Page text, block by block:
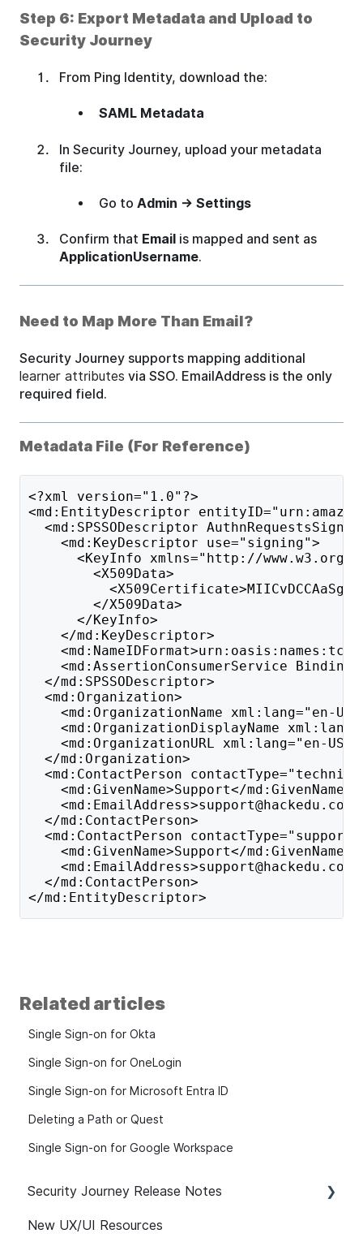
Step 6: Export Metadata and Upload to
Security Journey
From Ping Identity, download the:
SAML Metadata
In Security Journey, upload your metadata
file:
Go to Admin → Settings
Confirm that Email is mapped and sent as
ApplicationUsername.
Need to Map More Than Email?
Security Journey supports mapping additional
learner attributes via SSO. EmailAddress is the only
required field.
Metadata File (For Reference)
<?xml version="1.0"?>
<md:EntityDescriptor
<md:SPSSODescriptor
<md:KeyDescriptor use="signing">
<KeyInfo xmlns="http://www.w3.org/
<X509Data>
</X509Data>
</KeyInfo>
</md:KeyDescriptor>
<md:AssertionConsumerService
</md:SPSSODescriptor>
<md:Organization>
<md:OrganizationName xml:lang="en-
<md:OrganizationDisplayName
<md:OrganizationURL xml:lang="en-
</md:Organization>
<md:ContactPerson
<md:GivenName>Support</md:GivenName>
</md:ContactPerson>
<md:ContactPerson
<md:GivenName>Support</md:GivenName>
</md:ContactPerson>
</md:EntityDescriptor>
Related articles
Single Sign-on for Okta
Single Sign-on for OneLogin
Single Sign-on for Microsoft Entra ID
Deleting a Path or Quest
Single Sign-on for Google Workspace
Security Journey Release Notes
Security Journey Release Notes
New UX/UI Resources